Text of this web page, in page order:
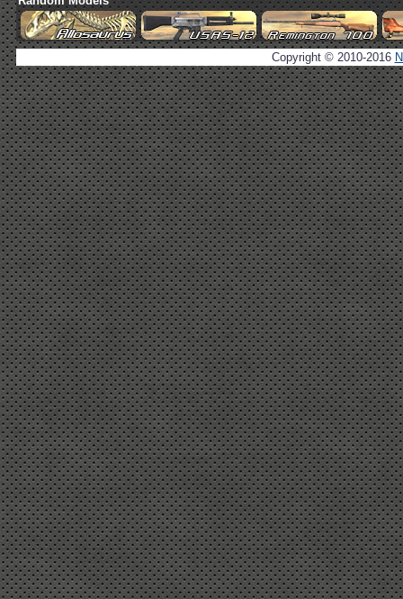
Copyright © 2010-2016